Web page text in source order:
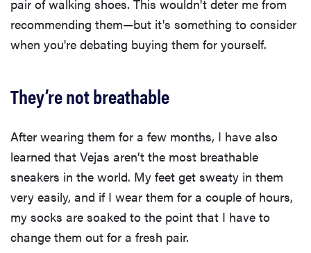
pair of walking shoes. This wouldn't deter me from
recommending them—but it's something to consider
when you're debating buying them for yourself.
They’re not breathable
After wearing them for a few months, I have also
learned that Vejas aren’t the most breathable
sneakers in the world. My feet get sweaty in them
very easily, and if I wear them for a couple of hours,
my socks are soaked to the point that I have to
change them out for a fresh pair.